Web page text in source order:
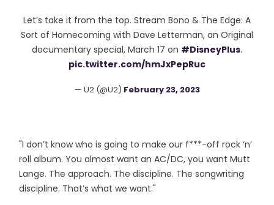
Let’s take it from the top. Stream Bono & The Edge: A
Sort of Homecoming with Dave Letterman, an Original
documentary special, March 17 on #DisneyPlus.
pic.twitter.com/hmJxPepRuc
— U2 (@U2) February 23, 2023
"I don’t know who is going to make our f***-off rock ‘n’
roll album. You almost want an AC/DC, you want Mutt
Lange. The approach. The discipline. The songwriting
discipline. That’s what we want."